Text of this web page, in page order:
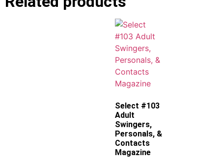
Select #103
Adult
Swingers,
Personals, &
Contacts
Magazine